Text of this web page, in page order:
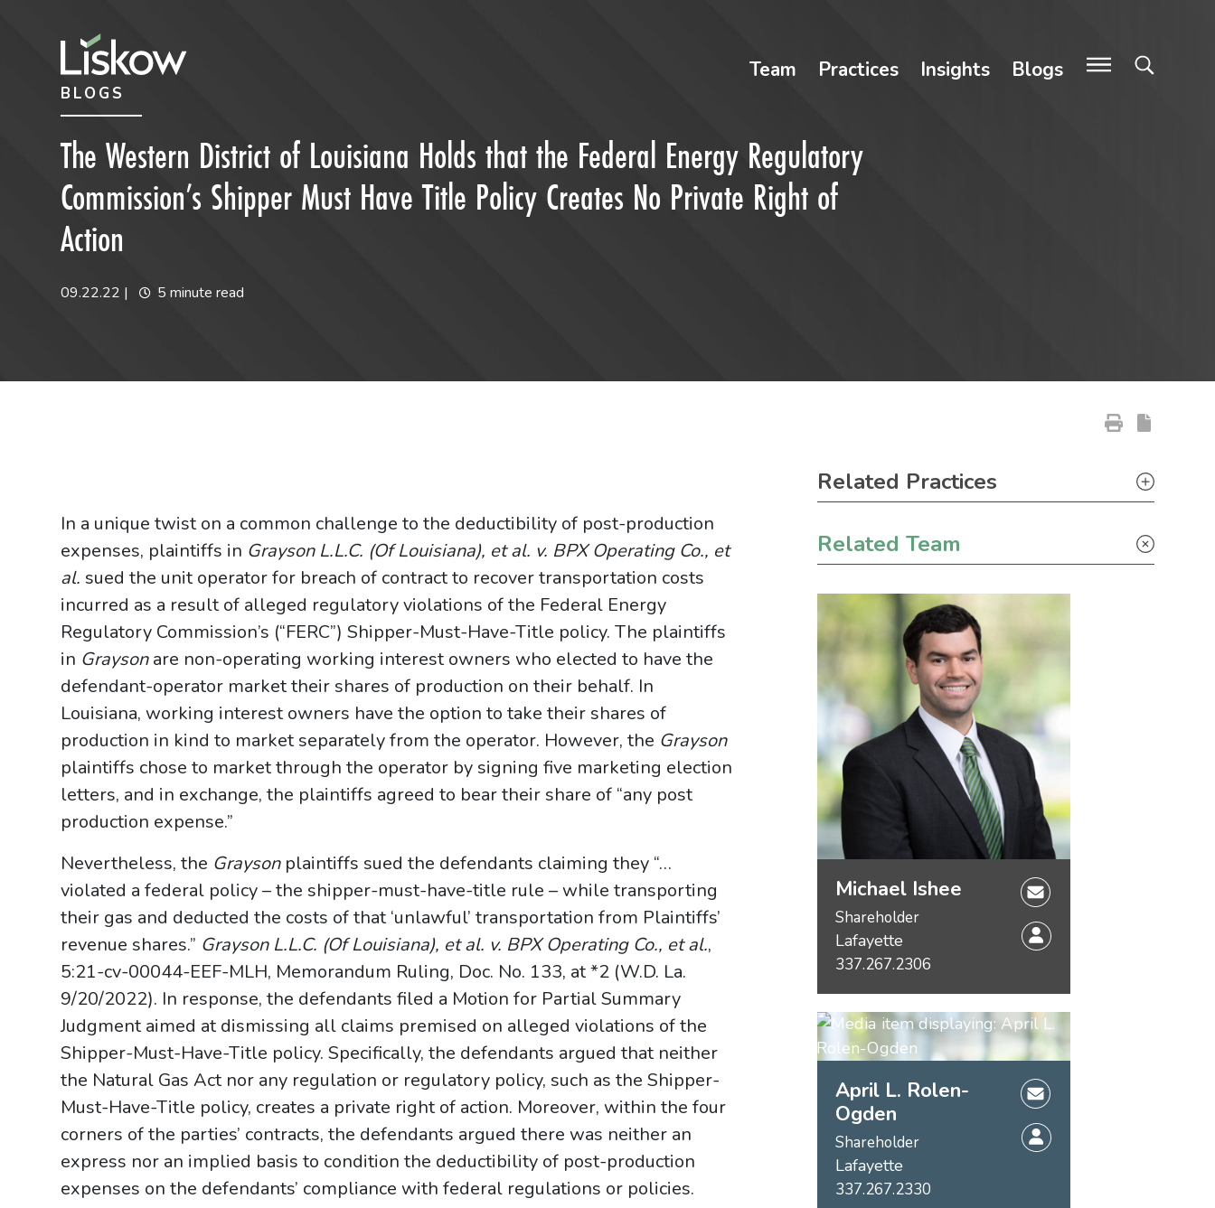
future-focused
Team Practices Insights Blogs
BLOGS
The Western District of Louisiana Holds that the Federal Energy Regulatory
Commission’s Shipper Must Have Title Policy Creates No Private Right of
Action
09.22.22 | 5 minute read
In a unique twist on a common challenge to the deductibility of post-production
expenses, plaintiffs in Grayson L.L.C. (Of Louisiana), et al. v. BPX Operating Co., et
al. sued the unit operator for breach of contract to recover transportation costs
incurred as a result of alleged regulatory violations of the Federal Energy
Regulatory Commission’s (“FERC”) Shipper-Must-Have-Title policy. The plaintiffs
in Graysonare non-operating working interest owners who elected to have the
defendant-operator market their shares of production on their behalf. In
Louisiana, working interest owners have the option to take their shares of
production in kind to market separately from the operator. However, the Grayson
plaintiffs chose to market through the operator by signing five marketing election
letters, and in exchange, the plaintiffs agreed to bear their share of “any post
production expense.”
Nevertheless, the Grayson plaintiffs sued the defendants claiming they “…
violated a federal policy – the shipper-must-have-title rule – while transporting
their gas and deducted the costs of that ‘unlawful’ transportation from Plaintiffs’
revenue shares.” Grayson L.L.C. (Of Louisiana), et al. v. BPX Operating Co., et al.,
5:21-cv-00044-EEF-MLH, Memorandum Ruling, Doc. No. 133, at *2 (W.D. La.
9/20/2022). In response, the defendants filed a Motion for Partial Summary
Judgment aimed at dismissing all claims premised on alleged violations of the
Shipper-Must-Have-Title policy. Specifically, the defendants argued that neither
the Natural Gas Act nor any regulation or regulatory policy, such as the Shipper-
Must-Have-Title policy, creates a private right of action. Moreover, within the four
corners of the parties’ contracts, the defendants argued there was neither an
express nor an implied basis to condition the deductibility of post-production
expenses on the defendants’ compliance with federal regulations or policies.
Primary Sidebar
Related Practices
Related Team
Michael Ishee
Shareholder
Lafayette
337.267.2306
April L. Rolen-
Ogden
Shareholder
Lafayette
337.267.2330